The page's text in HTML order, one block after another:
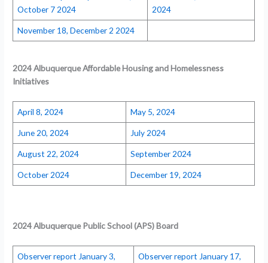
October 7 2024
2024
November 18, December 2 2024
2024 Albuquerque Affordable Housing and Homelessness
Initiatives
April 8, 2024 May 5, 2024
June 20, 2024 July 2024
August 22, 2024 September 2024
October 2024 December 19, 2024
2024Albuquerque Public School (APS) Board
Observer report January 3,
Observer report January 17,